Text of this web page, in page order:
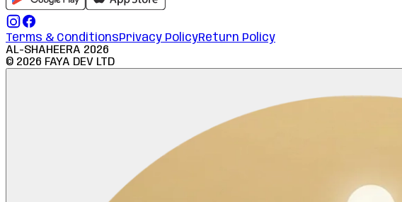
Terms & ConditionsPrivacy PolicyReturn Policy
AL-SHAHEERA 2026
© 2026 FAYA DEV LTD